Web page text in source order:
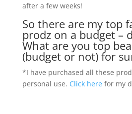
after a few weeks!
So there are my top
prodz on a budget –
What are you top
(budget or not) for
*I have purchased all these
personal use. Click herefor my